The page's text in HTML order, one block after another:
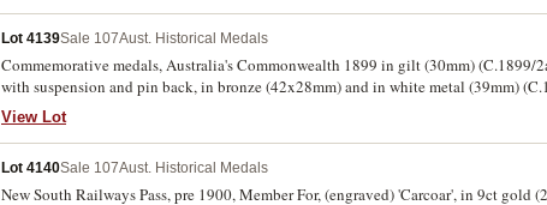
Lot 4139Sale 107Aust. Historical Medals
Commemorative medals, Australia's Commonwealth 1899 in gilt (30mm) (C.1899/
with suspension and pin back, in bronze (42x28mm) and in white metal (39mm)
(68x36mm) (C.1951/1) with Participant ribbon brooch bar; Centenary of United
Centennial lapel badge attached to ribbon (C.1988/51); Bicentennial medal, 1988
Victoria's Golden Jubilee, 1887 (2) and Diamond Jubilee, 1897. Display mounted
View Lot
Lot 4140Sale 107Aust. Historical Medals
New South Railways Pass, pre 1900, Member For, (engraved) 'Carcoar', in 9ct